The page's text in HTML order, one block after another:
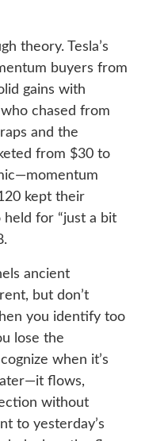
theory. Tesla’s
buyers from
gains with
chased from
and the
from $30 to
kept their
for “just a bit
ancient
but don’t
you identify too
lose the
when it’s
flows,
without
to yesterday’s